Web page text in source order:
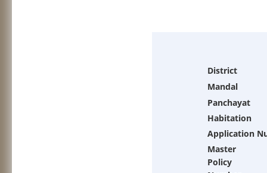
District
Mandal
Panchayat
Habitation
Application
Master
Policy